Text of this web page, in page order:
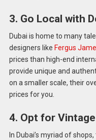
3. Go Local with
Dubai is home to many
designers like Fergus
prices than high-end
provide unique and
on a smaller scale, their
prices for you.
4. Opt for
In Dubai’s myriad of